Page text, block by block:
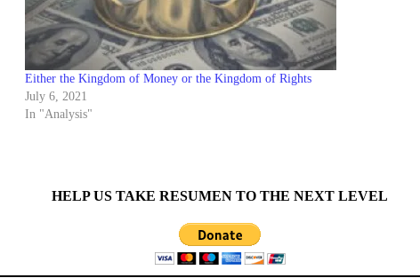
Either the Kingdom of Money or the Kingdom of Rights
July 6, 2021
In "Analysis"
HELP US TAKE RESUMEN TO THE NEXT LEVEL